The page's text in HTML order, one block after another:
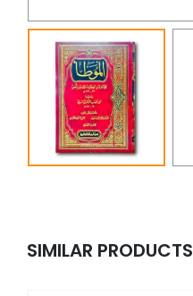
SIMILAR PRODUCTS